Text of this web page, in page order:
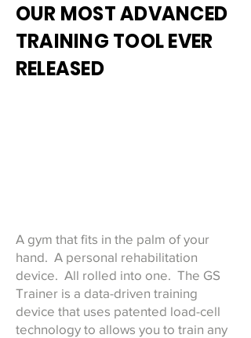
OUR MOST ADVANCED
TRAINING TOOL EVER
RELEASED
A gym that fits in the palm of your
hand. A personal rehabilitation
device. All rolled into one. The GS
Trainer is a data-driven training
device that uses patented load-cell
technology to allows you to train any